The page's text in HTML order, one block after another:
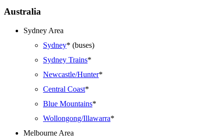
Australia
Sydney Area
Sydney* (buses)
Sydney Trains*
Newcastle/Hunter*
Central Coast*
Blue Mountains*
Wollongong/Illawarra*
Melbourne Area